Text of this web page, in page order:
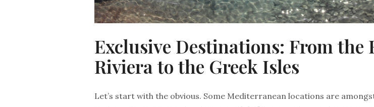
Exclusive Destinations: From the
Riviera to the Greek Isles
Let’s start with the obvious. Some Mediterranean locations are